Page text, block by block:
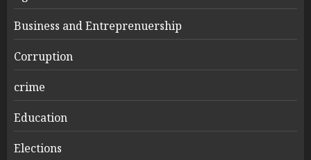
Business and Entreprenuership
Corruption
crime
Education
Elections